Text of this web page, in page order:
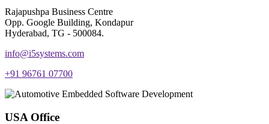
Rajapushpa Business Centre
Opp. Google Building, Kondapur
Hyderabad, TG - 500084.
info@i5systems.com
+91 96761 07700
USA Office